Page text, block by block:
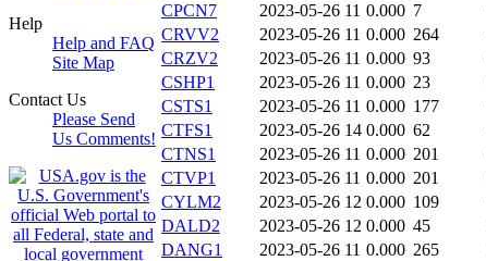
Help
Help and FAQ
Site Map
Contact Us
Please Send
Us Comments!
CPCN7
2023-05-26 11 0.000 7
CRVV2
2023-05-26 11 0.000 264
CRZV2
2023-05-26 11 0.000 93
CSHP1
2023-05-26 11 0.000 23
CSTS1
2023-05-26 11 0.000 177
CTFS1
2023-05-26 14 0.000 62
CTNS1
2023-05-26 11 0.000 201
CTVP1
2023-05-26 11 0.000 201
CYLM2
2023-05-26 12 0.000 109
DALD2
2023-05-26 12 0.000 45
DANG1
2023-05-26 11 0.000 265